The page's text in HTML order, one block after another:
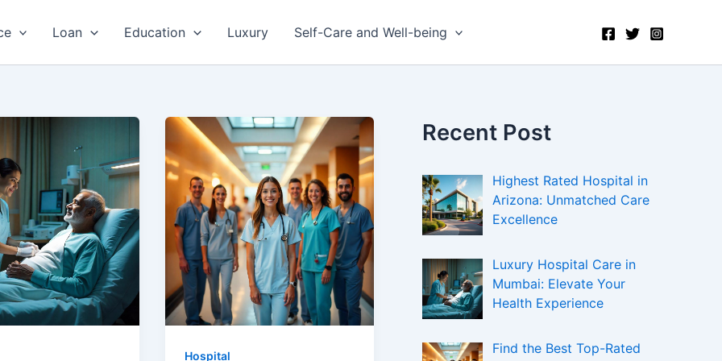
Loan Education Luxury Self-Care and Well-being
Hospital
Recent Post
Highest Rated Hospital in
Arizona: Unmatched Care
Excellence
Luxury Hospital Care in
Mumbai: Elevate Your
Health Experience
Find the Best Top-Rated